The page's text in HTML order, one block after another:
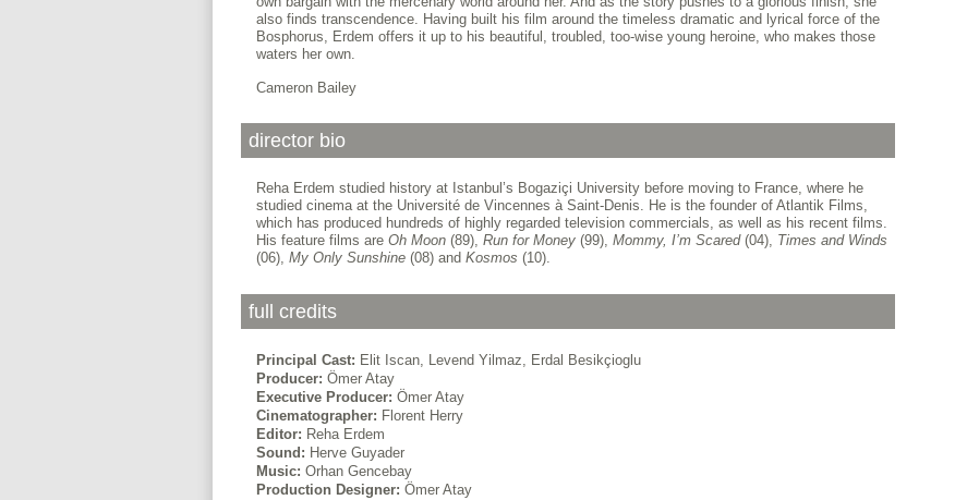
also finds transcendence. Having built his film around the timeless dramatic and lyrical force of the
Bosphorus, Erdem offers it up to his beautiful, troubled, too-wise young heroine, who makes those
waters her own.
Cameron Bailey
director bio
Reha Erdem studied history at Istanbul’s Bogaziçi University before moving to France, where he
studied cinema at the Université de Vincennes à Saint-Denis. He is the founder of Atlantik Films,
which has produced hundreds of highly regarded television commercials, as well as his recent films.
His feature films are Oh Moon(89), Run for Money(99), Mommy, I’m Scared(04), Times and Winds
(06), My Only Sunshine(08) and Kosmos (10).
full credits
Principal Cast: Elit Iscan, Levend Yilmaz, Erdal Besikçioglu
Producer: Ömer Atay
Executive Producer: Ömer Atay
Cinematographer: Florent Herry
Editor: Reha Erdem
Sound: Herve Guyader
Music: Orhan Gencebay
Production Designer: Ömer Atay